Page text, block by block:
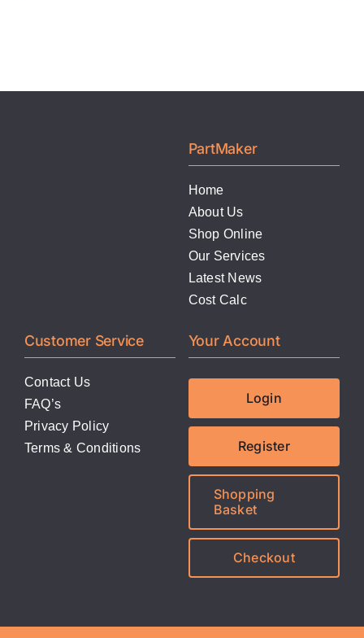
PartMaker
Home
About Us
Shop Online
Our Services
Latest News
Cost Calc
Customer Service
Contact Us
FAQ’s
Privacy Policy
Terms & Conditions
Your Account
Login
Register
Shopping
Basket
Checkout